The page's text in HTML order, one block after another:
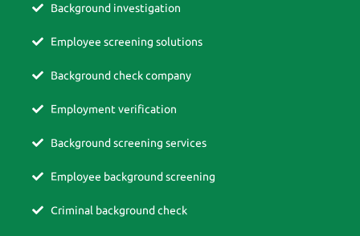
Background investigation
Employee screening solutions
Background check company
Employment verification
Background screening services
Employee background screening
Criminal background check